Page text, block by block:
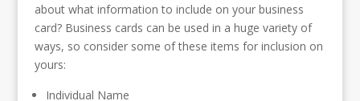
about what information to include on your business
card? Business cards can be used in a huge variety of
ways, so consider some of these items for inclusion on
yours:
Individual Name